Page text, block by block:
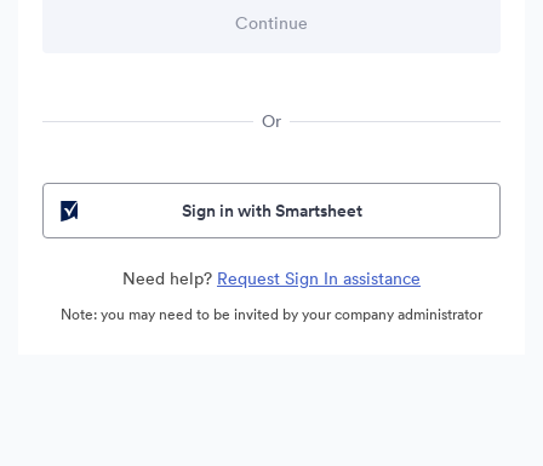
Or
Sign in with Smartsheet
Need help? Request Sign In assistance
Note: you may need to be invited by your company administrator